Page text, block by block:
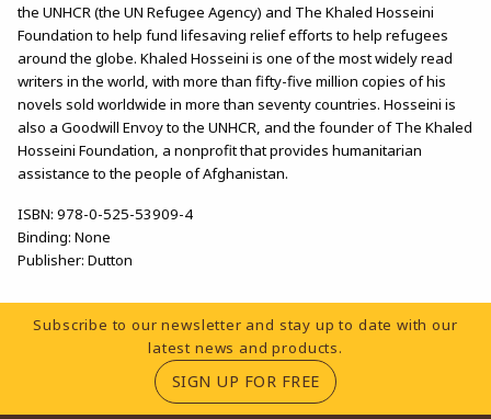
the UNHCR (the UN Refugee Agency) and The Khaled Hosseini
Foundation to help fund lifesaving relief efforts to help refugees
around the globe. Khaled Hosseini is one of the most widely read
writers in the world, with more than fifty-five million copies of his
novels sold worldwide in more than seventy countries. Hosseini is
also a Goodwill Envoy to the UNHCR, and the founder of The Khaled
Hosseini Foundation, a nonprofit that provides humanitarian
assistance to the people of Afghanistan.
ISBN: 978-0-525-53909-4
Binding: None
Publisher: Dutton
Footer Information
Subscribe to our newsletter and stay up to date with our
latest news and products.
SIGN UP FOR FREE(OPENS IN A NEW